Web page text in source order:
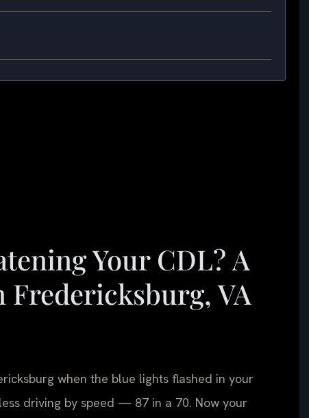
Your CDL? A
Fredericksburg, VA
when the blue lights flashed in your
driving by speed — 87 in a 70. Now your